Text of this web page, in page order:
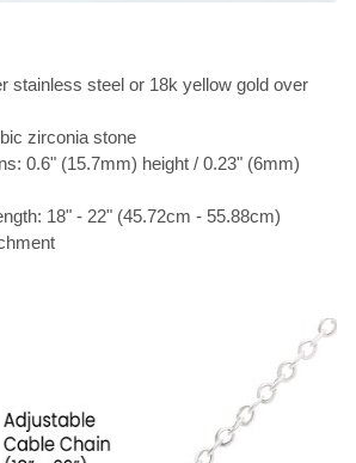
stainless steel or 18k yellow gold over
zirconia stone
0.6" (15.7mm) height / 0.23" (6mm)
18" - 22" (45.72cm - 55.88cm)